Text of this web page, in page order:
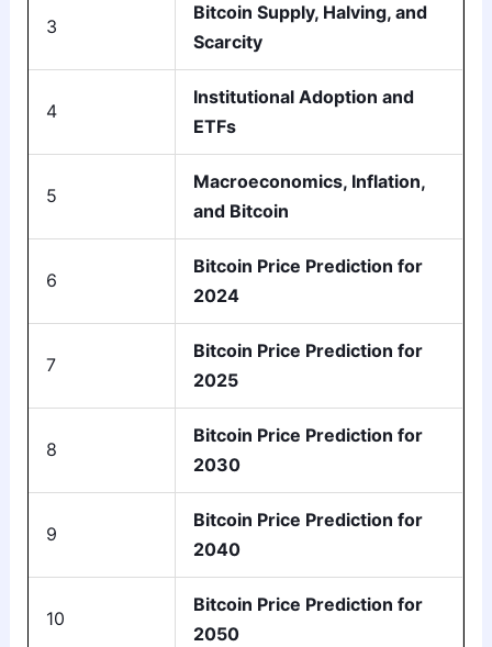
3
Bitcoin Supply, Halving, and
Scarcity
4
Institutional Adoption and
ETFs
5
Macroeconomics, Inflation,
and Bitcoin
6
Bitcoin Price Prediction for
2024
7
Bitcoin Price Prediction for
2025
8
Bitcoin Price Prediction for
2030
9
Bitcoin Price Prediction for
2040
10
Bitcoin Price Prediction for
2050